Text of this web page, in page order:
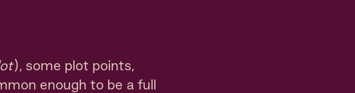
), some plot points,
enough to be a full